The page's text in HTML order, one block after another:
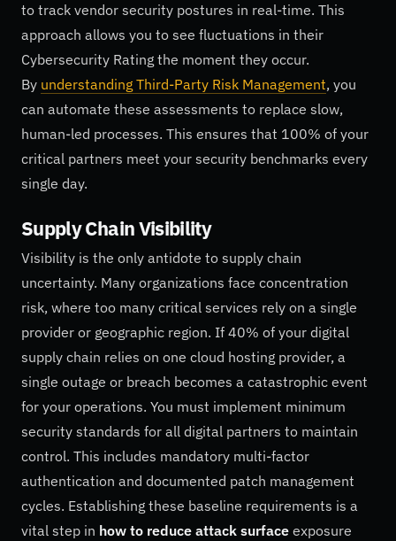
to track vendor security postures in real-time. This
approach allows you to see fluctuations in their
Cybersecurity Rating the moment they occur.
By understanding Third-Party Risk Management, you
can automate these assessments to replace slow,
human-led processes. This ensures that 100% of your
critical partners meet your security benchmarks every
single day.
Supply Chain Visibility
Visibility is the only antidote to supply chain
uncertainty. Many organizations face concentration
risk, where too many critical services rely on a single
provider or geographic region. If 40% of your digital
supply chain relies on one cloud hosting provider, a
single outage or breach becomes a catastrophic event
for your operations. You must implement minimum
security standards for all digital partners to maintain
control. This includes mandatory multi-factor
authentication and documented patch management
cycles. Establishing these baseline requirements is a
vital step in how to reduce attack surface exposure